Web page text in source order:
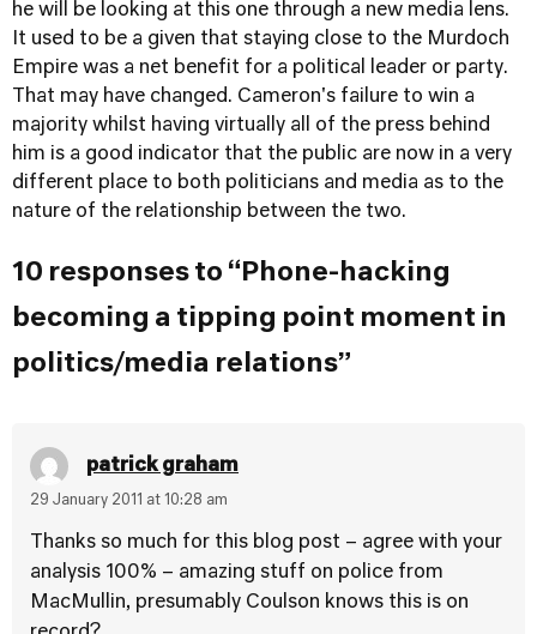
he will be looking at this one through a new media lens.
It used to be a given that staying close to the Murdoch
Empire was a net benefit for a political leader or party.
That may have changed. Cameron's failure to win a
majority whilst having virtually all of the press behind
him is a good indicator that the public are now in a very
different place to both politicians and media as to the
nature of the relationship between the two.
10 responses to “Phone-hacking
becoming a tipping point moment in
politics/media relations”
patrick graham
29 January 2011 at 10:28 am
Thanks so much for this blog post – agree with your
analysis 100% – amazing stuff on police from
MacMullin, presumably Coulson knows this is on